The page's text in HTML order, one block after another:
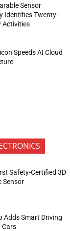
Sensor
Identifies Twenty-
Activities
Speeds AI Cloud
Safety-Certified 3D
Sensor
Adds Smart Driving
Cars